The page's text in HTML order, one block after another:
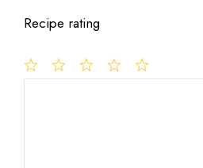
Recipe rating